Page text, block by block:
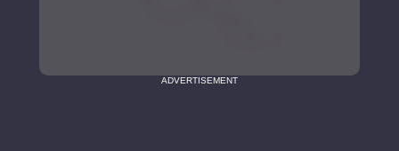
ADVERTISEMENT